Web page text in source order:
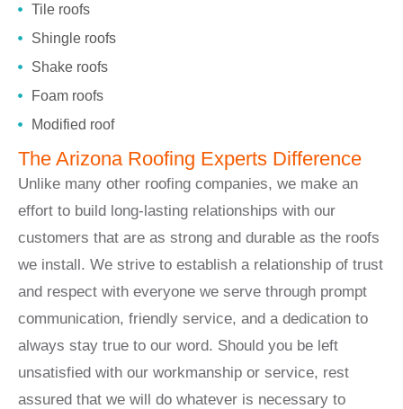
Tile roofs
Shingle roofs
Shake roofs
Foam roofs
Modified roof
The Arizona Roofing Experts Difference
Unlike many other roofing companies, we make an
effort to build long-lasting relationships with our
customers that are as strong and durable as the roofs
we install. We strive to establish a relationship of trust
and respect with everyone we serve through prompt
communication, friendly service, and a dedication to
always stay true to our word. Should you be left
unsatisfied with our workmanship or service, rest
assured that we will do whatever is necessary to